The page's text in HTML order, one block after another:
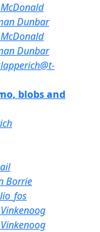
Dunbar
Dunbar
blobs and
Borrie